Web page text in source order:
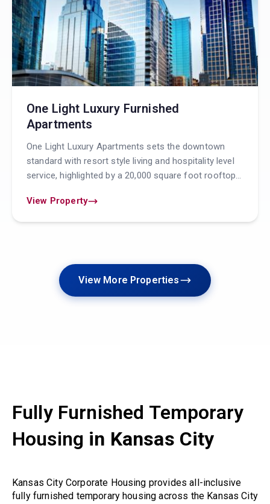
One Light Luxury Furnished
Apartments
One Light Luxury Apartments sets the downtown
standard with resort style living and hospitality level
service, highlighted by a 20,000 square foot rooftop
View Property
View More Properties
Fully Furnished Temporary
Housing in Kansas City
Kansas City Corporate Housing provides all-inclusive
fully furnished temporary housing across the Kansas City